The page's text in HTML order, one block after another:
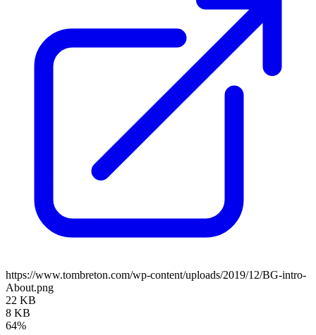
https://www.tombreton.com/wp-content/uploads/2019/12/BG-intro-
About.png
22 KB
8 KB
64%